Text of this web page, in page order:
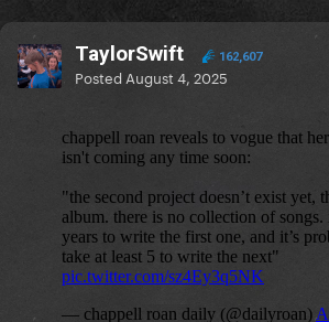
TaylorSwift 162,607
Posted August 4, 2025